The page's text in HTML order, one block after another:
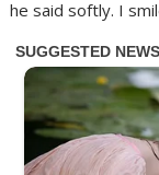
he said softly. I